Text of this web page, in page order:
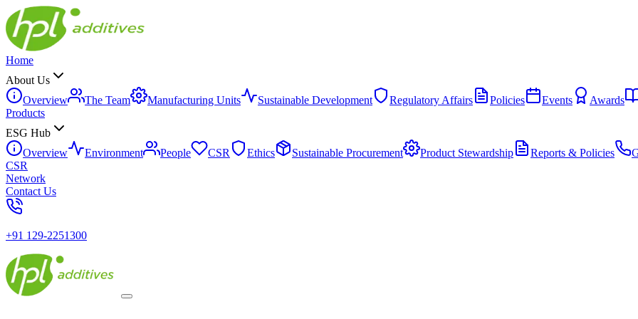
Home
About Us
Overview
The Team Manufacturing Units Sustainable Development Regulatory Affairs Policies Events Awards
Products
ESG Hub
Overview
Environment People CSR Ethics Sustainable Procurement Product Stewardship Reports & Policies
CSR
Network
Contact Us
+91 129-2251300